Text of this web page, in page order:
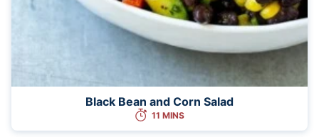
Black Bean and Corn Salad
11 MINS